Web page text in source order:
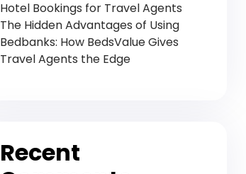
Hotel Bookings for Travel Agents
The Hidden Advantages of Using
Bedbanks: How BedsValue Gives
Travel Agents the Edge
Recent